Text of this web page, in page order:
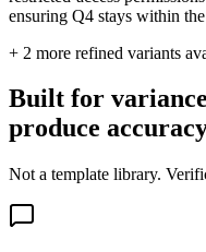
ensuring Q4 stays within
+ 2 more refined variants
Built for
produce
Not a template library.